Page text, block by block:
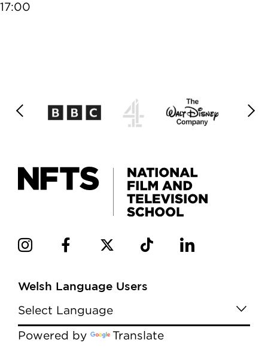
17:00
Welsh Language Users
Powered by Translate